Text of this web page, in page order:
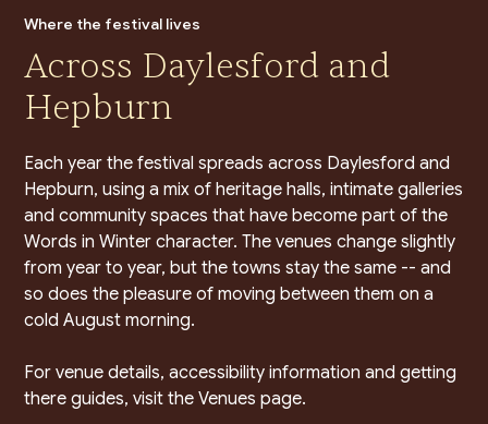
Where the festival lives
Across Daylesford and
Hepburn
Each year the festival spreads across Daylesford and
Hepburn, using a mix of heritage halls, intimate galleries
and community spaces that have become part of the
Words in Winter character. The venues change slightly
from year to year, but the towns stay the same -- and
so does the pleasure of moving between them on a
cold August morning.
For venue details, accessibility information and getting
there guides, visit the Venues page.